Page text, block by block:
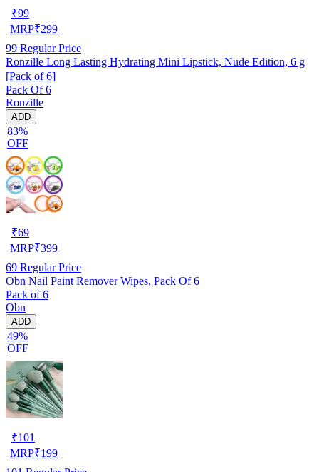
₹99
MRP₹299
99 Regular Price
Ronzille Long Lasting Hydrating Mini Lipstick, Nude Edition, 6 g
[Pack of 6]
Pack Of 6
Ronzille
ADD
83%
OFF
₹69
MRP₹399
69 Regular Price
Obn Nail Paint Remover Wipes, Pack Of 6
Pack of 6
Obn
ADD
49%
OFF
₹101
MRP₹199